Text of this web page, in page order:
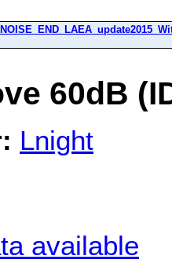
60dB
Lnight
available